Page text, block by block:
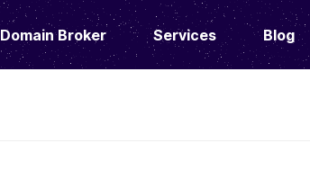
Domain Broker Services Blog